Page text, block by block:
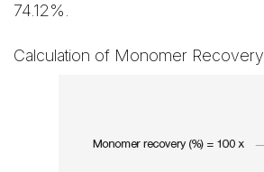
74.12%.
Calculation of Monomer Recovery